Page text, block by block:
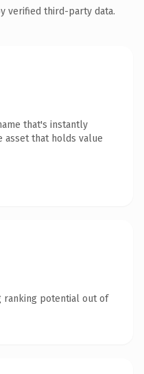
verified third-party data.
that's instantly
that holds value
ranking potential out of